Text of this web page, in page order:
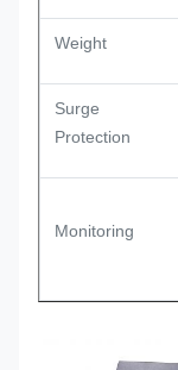
Weight
Surge
Protection
Monitoring